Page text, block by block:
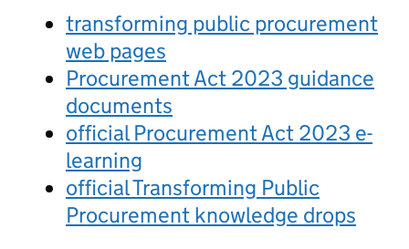
transforming public procurement
web pages
Procurement Act 2023 guidance
documents
official Procurement Act 2023 e-
learning
official Transforming Public
Procurement knowledge drops